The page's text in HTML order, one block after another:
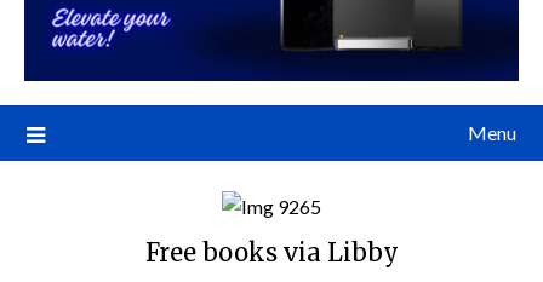
Menu
Free books via Libby